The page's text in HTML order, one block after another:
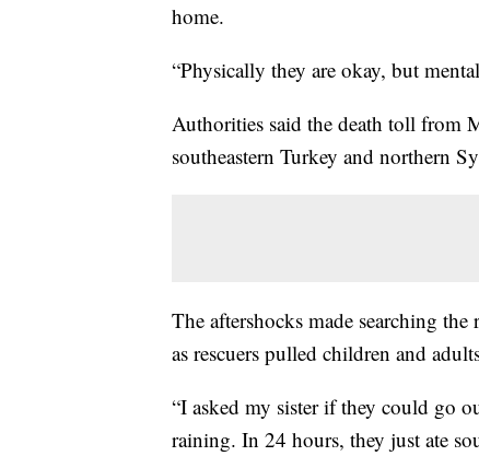
home.
“Physically they are okay, but
Authorities said the death toll from
southeastern Turkey and northern
The aftershocks made searching
as rescuers pulled children and
“I asked my sister if they could go
raining. In 24 hours, they just ate